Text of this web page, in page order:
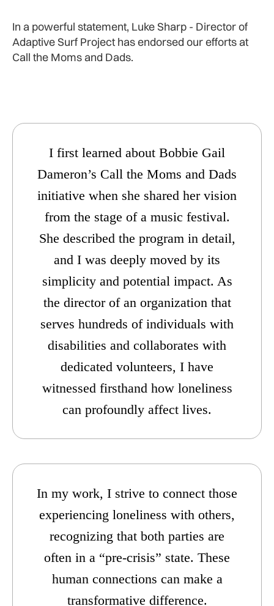
In a powerful statement, Luke Sharp - Director of
Adaptive Surf Project has endorsed our efforts at
Call the Moms and Dads.
I first learned about Bobbie Gail
Dameron’s Call the Moms and Dads
initiative when she shared her vision
from the stage of a music festival.
She described the program in detail,
and I was deeply moved by its
simplicity and potential impact. As
the director of an organization that
serves hundreds of individuals with
disabilities and collaborates with
dedicated volunteers, I have
witnessed firsthand how loneliness
can profoundly affect lives.
In my work, I strive to connect those
experiencing loneliness with others,
recognizing that both parties are
often in a “pre-crisis” state. These
human connections can make a
transformative difference.